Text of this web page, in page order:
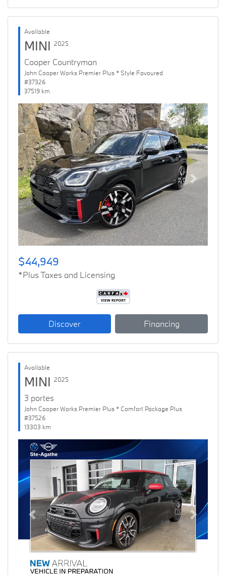
Available
MINI 2025
Cooper Countryman
John Cooper Works Premier Plus * Style Favoured
#37326
37519 km
Previous Next
$44,949
*Plus Taxes and Licensing
Discover Financing
Available
MINI 2025
3 portes
John Cooper Works Premier Plus * Comfort Package Plus
#37526
13303 km
Previous Next